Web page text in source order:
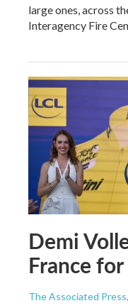
large ones, across
Interagency Fire
Demi
France
The Associated Press